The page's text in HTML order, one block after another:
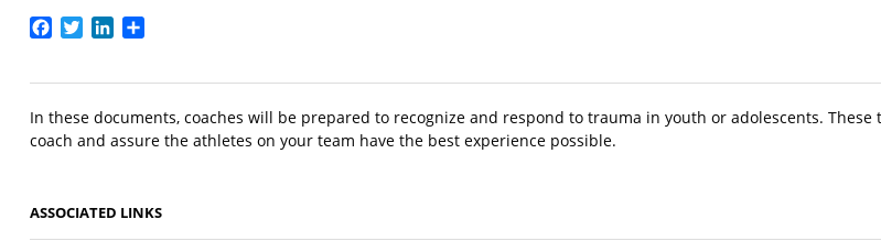
Facebook
TwitterLinkedIn
In these documents, coaches will be prepared to recognize and respond to trauma in youth or adolescents.
coach and assure the athletes on your team have the best experience possible.
ASSOCIATED LINKS